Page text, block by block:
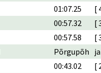
01:07.25
[
00:57.32
[
00:57.58
[
Põrgupõh ja
00:43.02
[